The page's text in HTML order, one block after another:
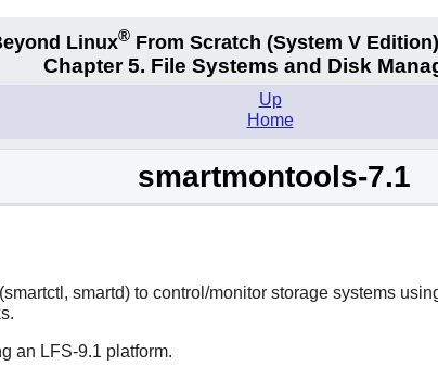
Linux® From Scratch (System V
Chapter 5. File Systems and Disk
Up
Home
smartmontools-7.1
smartd) to control/monitor storage systems
an LFS-9.1 platform.